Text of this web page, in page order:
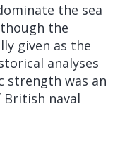
the sea
the
given as the
analyses
strength was an
naval